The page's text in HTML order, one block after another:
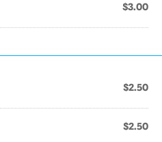
$3.00
$2.50
$2.50